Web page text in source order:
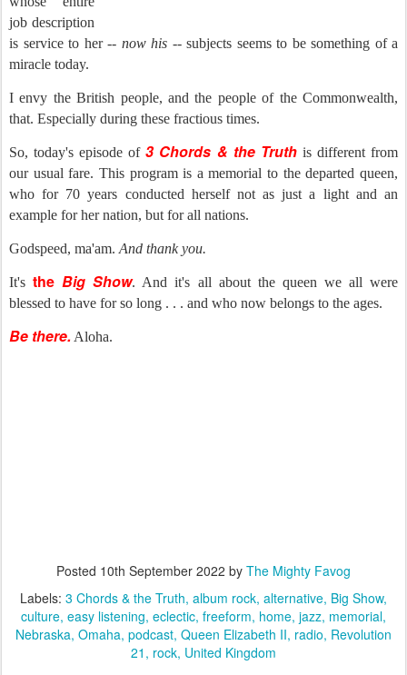
job description
is service to her -- now his -- subjects seems to be something of a
miracle today.
I envy the British people, and the people of the Commonwealth,
that. Especially during these fractious times.
So, today's episode of3 Chords & the Truthis different from
our usual fare. This program is a memorial to the departed queen,
who for 70 years conducted herself not as just a light and an
example for her nation, but for all nations.
Godspeed, ma'am. And thank you.
It'stheBig Show. And it's all about the queen we all were
blessed to have for so long . . . and who now belongs to the ages.
Be there. Aloha.
Posted 10th September 2022 by The Mighty Favog
Labels: 3 Chords & the Truth album rock alternative Big Show
culture easy listening eclectic freeform home jazz memorial
Nebraska Omaha podcast Queen Elizabeth II radio Revolution
21 rock United Kingdom